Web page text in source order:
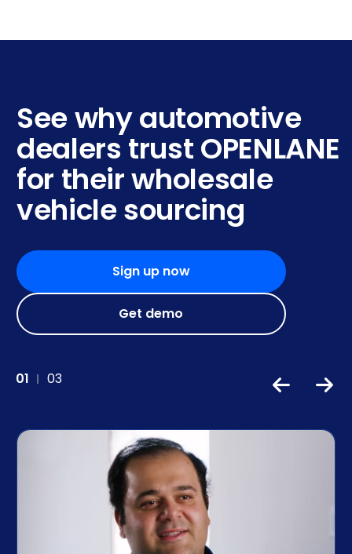
See why automotive
dealers trust OPENLANE
for their wholesale
vehicle sourcing
Sign up now
Get demo
01 03